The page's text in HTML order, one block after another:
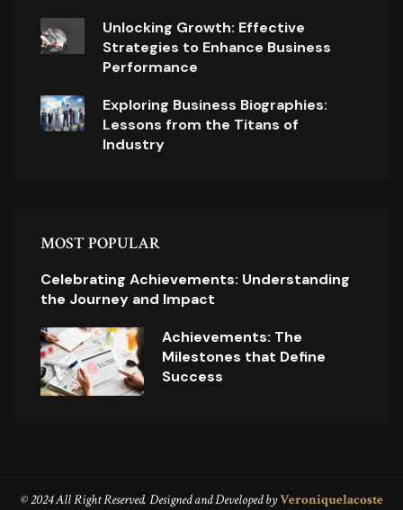
Unlocking Growth: Effective
Strategies to Enhance Business
Performance
Exploring Business Biographies:
Lessons from the Titans of
Industry
MOST POPULAR
Celebrating Achievements: Understanding
the Journey and Impact
Achievements: The
Milestones that Define
Success
© 2024 All Right Reserved. Designed and Developed byVeroniquelacoste